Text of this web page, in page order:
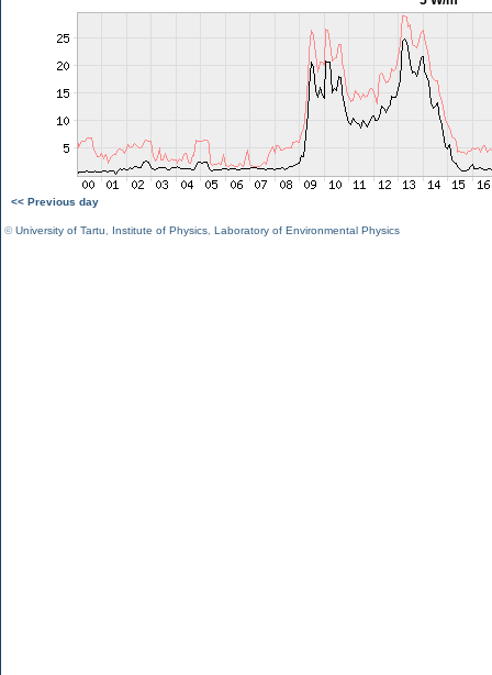
<< Previous day
©University of Tartu Institute of Physics Laboratory of Environmental Physics